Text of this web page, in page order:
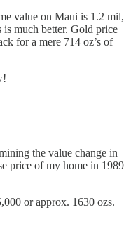
value on Maui is 1.2 mil,
is much better. Gold price
for a mere 714 oz’s of
the value change in
price of my home in 1989
or approx. 1630 ozs.